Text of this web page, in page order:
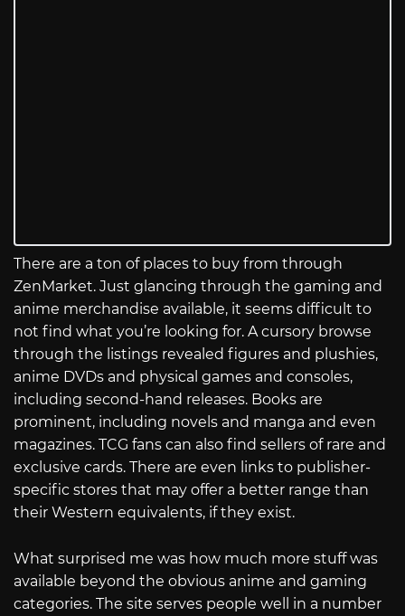
There are a ton of places to buy from through
ZenMarket. Just glancing through the gaming and
anime merchandise available, it seems difficult to
not find what you’re looking for. A cursory browse
through the listings revealed figures and plushies,
anime DVDs and physical games and consoles,
including second-hand releases. Books are
prominent, including novels and manga and even
magazines. TCG fans can also find sellers of rare and
exclusive cards. There are even links to publisher-
specific stores that may offer a better range than
their Western equivalents, if they exist.
What surprised me was how much more stuff was
available beyond the obvious anime and gaming
categories. The site serves people well in a number